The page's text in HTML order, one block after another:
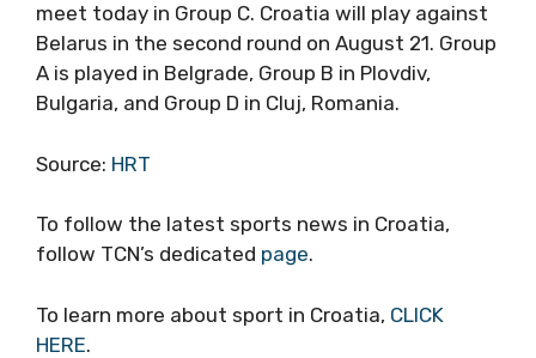
meet today in Group C. Croatia will play against
Belarus in the second round on August 21. Group
A is played in Belgrade, Group B in Plovdiv,
Bulgaria, and Group D in Cluj, Romania.
Source: HRT
To follow the latest sports news in Croatia,
follow TCN’s dedicated page.
To learn more about sport in Croatia, CLICK
HERE.